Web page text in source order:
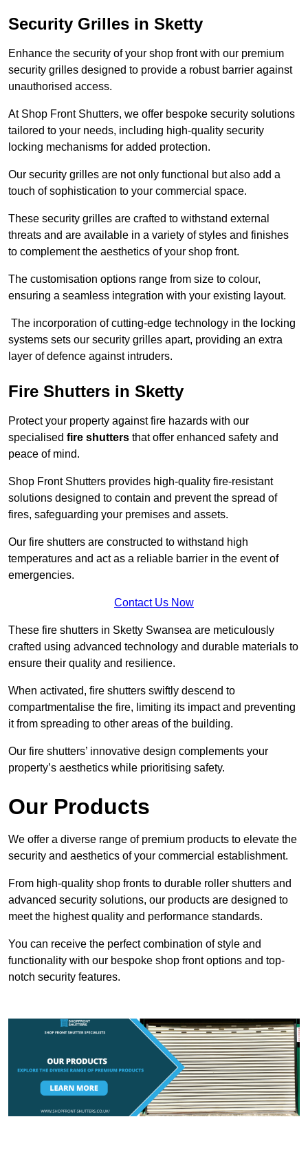
Security Grilles in Sketty
Enhance the security of your shop front with our premium
security grilles designed to provide a robust barrier against
unauthorised access.
At Shop Front Shutters, we offer bespoke security solutions
tailored to your needs, including high-quality security
locking mechanisms for added protection.
Our security grilles are not only functional but also add a
touch of sophistication to your commercial space.
These security grilles are crafted to withstand external
threats and are available in a variety of styles and finishes
to complement the aesthetics of your shop front.
The customisation options range from size to colour,
ensuring a seamless integration with your existing layout.
The incorporation of cutting-edge technology in the locking
systems sets our security grilles apart, providing an extra
layer of defence against intruders.
Fire Shutters in Sketty
Protect your property against fire hazards with our
specialised fire shutters that offer enhanced safety and
peace of mind.
Shop Front Shutters provides high-quality fire-resistant
solutions designed to contain and prevent the spread of
fires, safeguarding your premises and assets.
Our fire shutters are constructed to withstand high
temperatures and act as a reliable barrier in the event of
emergencies.
Contact Us Now
These fire shutters in Sketty Swansea are meticulously
crafted using advanced technology and durable materials to
ensure their quality and resilience.
When activated, fire shutters swiftly descend to
compartmentalise the fire, limiting its impact and preventing
it from spreading to other areas of the building.
Our fire shutters’ innovative design complements your
property’s aesthetics while prioritising safety.
Our Products
We offer a diverse range of premium products to elevate the
security and aesthetics of your commercial establishment.
From high-quality shop fronts to durable roller shutters and
advanced security solutions, our products are designed to
meet the highest quality and performance standards.
You can receive the perfect combination of style and
functionality with our bespoke shop front options and top-
notch security features.